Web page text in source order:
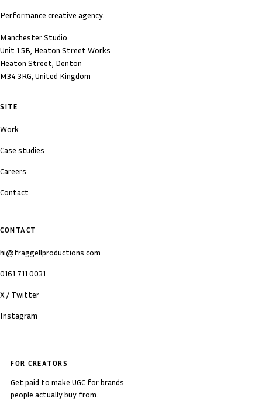
Performance creative agency.
Manchester Studio
Unit 1.5B, Heaton Street Works
Heaton Street, Denton
M34 3RG, United Kingdom
SITE
Work
Case studies
Careers
Contact
CONTACT
hi@fraggellproductions.com
0161 711 0031
X / Twitter
Instagram
FOR CREATORS
Get paid to make UGC for brands
people actually buy from.